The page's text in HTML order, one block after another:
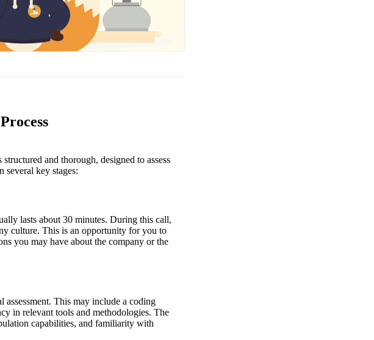
and thorough, designed to assess
key stages:
lasts about 30 minutes. During this call,
culture. This is an opportunity for you to
you may have about the company or the
This may include a coding
in relevant tools and methodologies. The
capabilities, and familiarity with